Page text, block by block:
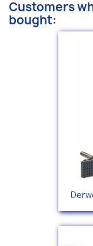
Customers
bought: